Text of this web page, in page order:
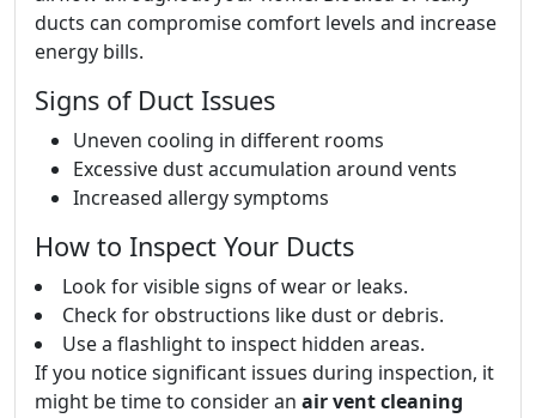
ducts can compromise comfort levels and increase
energy bills.
Signs of Duct Issues
Uneven cooling in different rooms
Excessive dust accumulation around vents
Increased allergy symptoms
How to Inspect Your Ducts
Look for visible signs of wear or leaks.
Check for obstructions like dust or debris.
Use a flashlight to inspect hidden areas.
If you notice significant issues during inspection, it
might be time to consider an air vent cleaning